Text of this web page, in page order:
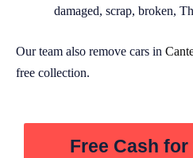
damaged, scrap, broken,
Our team also remove cars in
free collection.
Free Cash